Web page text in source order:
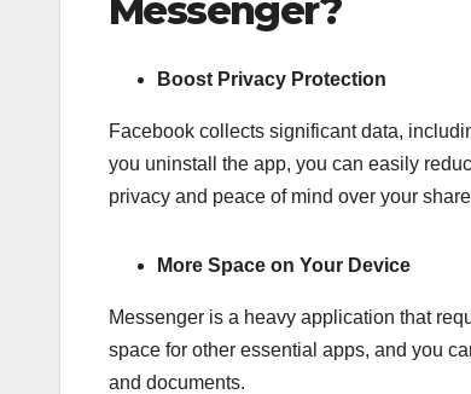
Messenger?
Boost Privacy Protection
Facebook collects significant data,
you uninstall the app, you can easily
privacy and peace of mind over your
More Space on Your Device
Messenger is a heavy application that
space for other essential apps, and you
and documents.